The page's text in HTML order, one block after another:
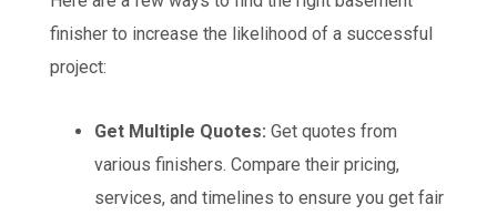
finisher to increase the likelihood of a successful
project:
Get Multiple Quotes: Get quotes from
various finishers. Compare their pricing,
services, and timelines to ensure you get fair